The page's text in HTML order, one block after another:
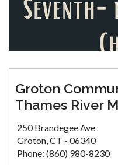
Groton
Thames River
250 Brandegee Ave
Groton, CT - 06340
Phone: (860) 980-8230